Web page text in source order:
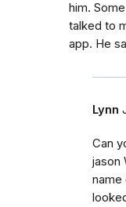
him.
talked to
app. He
Lynn
Can
jason
name